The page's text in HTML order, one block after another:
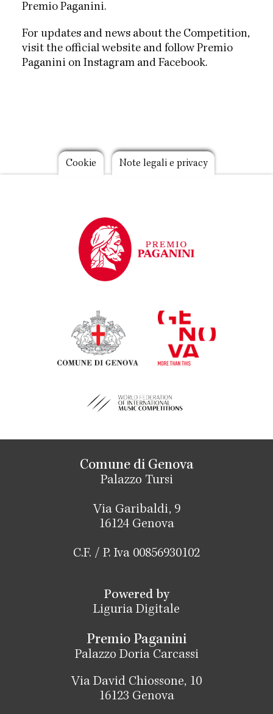
Premio Paganini.
For updates and news about the Competition,
visit the official website and follow Premio
Paganini on Instagram and Facebook.
Footer
Cookie Note legali e privacy
Comune di Genova
Palazzo Tursi
Via Garibaldi, 9
16124 Genova
C.F. / P. Iva 00856930102
Powered by
Liguria Digitale
Premio Paganini
Palazzo Doria Carcassi
Via David Chiossone, 10
16123 Genova